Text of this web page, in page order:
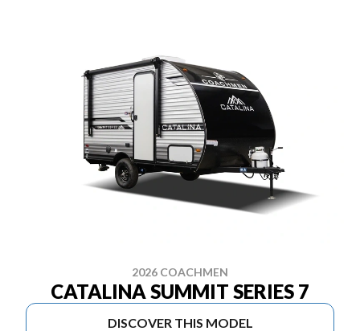
2026 COACHMEN
CATALINA SUMMIT SERIES 7
DISCOVER THIS MODEL